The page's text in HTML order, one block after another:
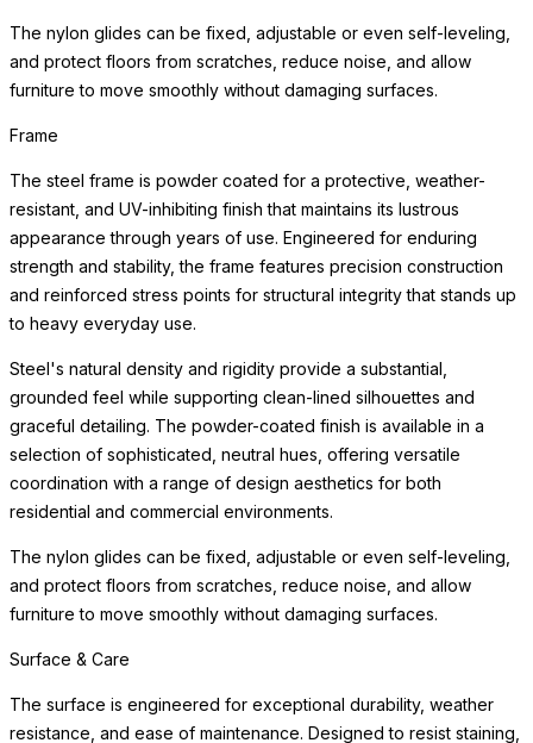
The nylon glides can be fixed, adjustable or even self-leveling,
and protect floors from scratches, reduce noise, and allow
furniture to move smoothly without damaging surfaces.
Frame
The steel frame is powder coated for a protective, weather-
resistant, and UV-inhibiting finish that maintains its lustrous
appearance through years of use. Engineered for enduring
strength and stability, the frame features precision construction
and reinforced stress points for structural integrity that stands up
to heavy everyday use.
Steel's natural density and rigidity provide a substantial,
grounded feel while supporting clean-lined silhouettes and
graceful detailing. The powder-coated finish is available in a
selection of sophisticated, neutral hues, offering versatile
coordination with a range of design aesthetics for both
residential and commercial environments.
The nylon glides can be fixed, adjustable or even self-leveling,
and protect floors from scratches, reduce noise, and allow
furniture to move smoothly without damaging surfaces.
Surface & Care
The surface is engineered for exceptional durability, weather
resistance, and ease of maintenance. Designed to resist staining,